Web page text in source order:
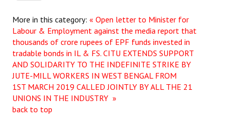
More in this category: « Open letter to Minister for
Labour & Employment against the media report that
thousands of crore rupees of EPF funds invested in
tradable bonds in IL & FS. CITU EXTENDS SUPPORT
AND SOLIDARITY TO THE INDEFINITE STRIKE BY
JUTE-MILL WORKERS IN WEST BENGAL FROM
1ST MARCH 2019 CALLED JOINTLY BY ALL THE 21
UNIONS IN THE INDUSTRY »
back to top